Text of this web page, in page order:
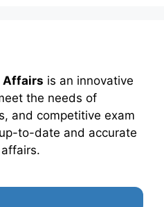
Affairs is an innovative
the needs of
and competitive exam
to-date and accurate